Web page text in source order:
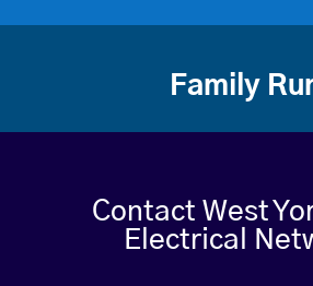
Family
Contact West
Electrical